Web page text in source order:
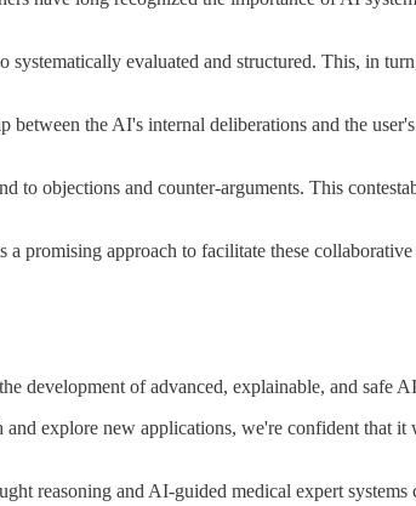
evaluated and structured. This, in
the AI's internal deliberations and the
to objections and counter-arguments. This
promising approach to facilitate these
development of advanced, explainable, and safe
explore new applications, we're confident that it
reasoning and AI-guided medical expert systems